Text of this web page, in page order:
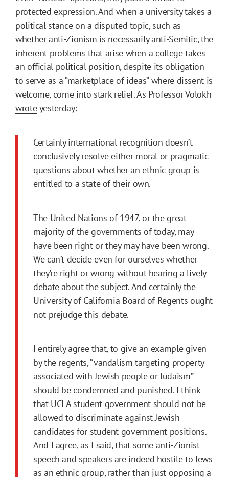
protected expression. And when a university takes a
political stance on a disputed topic, such as
whether anti-Zionism is necessarily anti-Semitic, the
inherent problems that arise when a college takes
an official political position, despite its obligation
to serve as a “marketplace of ideas” where dissent is
welcome, come into stark relief. As Professor Volokh
wroteyesterday:
Certainly international recognition doesn’t
conclusively resolve either moral or pragmatic
questions about whether an ethnic group is
entitled to a state of their own.
The United Nations of 1947, or the great
majority of the governments of today, may
have been right or they may have been wrong.
We can’t decide even for ourselves whether
they’re right or wrong without hearing a lively
debate about the subject. And certainly the
University of California Board of Regents ought
not prejudge this debate.
I entirely agree that, to give an example given
by the regents, “vandalism targeting property
associated with Jewish people or Judaism”
should be condemned and punished. I think
that UCLA student government should not be
allowed to discriminate against Jewish
candidates for student government positions.
And I agree, as I said, that some anti-Zionist
speech and speakers are indeed hostile to Jews
as an ethnic group, rather than just opposing a